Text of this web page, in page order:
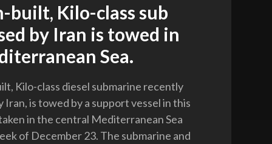
built, Kilo-class sub
by Iran is towed in
Sea.
Kilo-class diesel submarine recently
Iran, is towed by a support vessel in this
in the central Mediterranean Sea
of December 23. The submarine and